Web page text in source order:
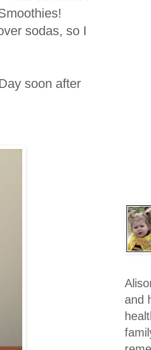
sodas, so I
soon after
and